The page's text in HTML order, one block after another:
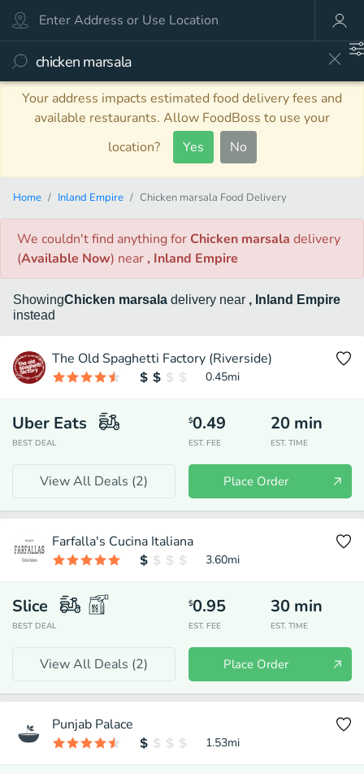
Your address impacts estimated food delivery fees and
available restaurants. Allow FoodBoss to use your
location?
Yes No
Home Inland Empire Chicken marsala Food Delivery
We couldn't find anythingfor Chicken marsala delivery
(Available Now) near , Inland Empire
ShowingChicken marsala delivery near , Inland Empire
instead
The Old Spaghetti Factory (Riverside)
0.45mi
Uber Eats
BEST DEAL
$0.49
EST. FEE
20 min
EST. TIME
View All Deals (2) Place Order
Farfalla's Cucina Italiana
3.60mi
Slice
BEST DEAL
$0.95
EST. FEE
30 min
EST. TIME
View All Deals (2) Place Order
Punjab Palace
1.53mi